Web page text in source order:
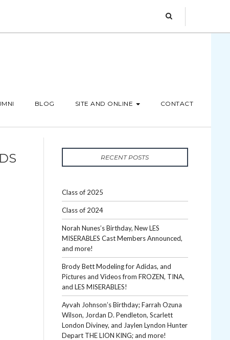
BLOG SITE AND ONLINE CONTACT
RECENT POSTS
Class of 2025
Class of 2024
Norah Nunes’s Birthday, New LES
MISERABLES Cast Members Announced,
and more!
Brody Bett Modeling for Adidas, and
Pictures and Videos from FROZEN, TINA,
and LES MISERABLES!
Ayvah Johnson’s Birthday; Farrah Ozuna
Wilson, Jordan D. Pendleton, Scarlett
London Diviney, and Jaylen Lyndon Hunter
Depart THE LION KING; and more!